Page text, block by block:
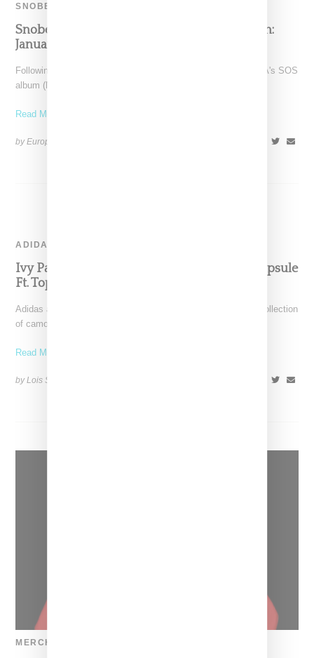
SNOBETTE SOUNDS
Snobette Sounds: Best New Music By Women:
January 2023
Following a month that included the big splashy launch of SZA's SOS
album (No. 1 for an 8th
Read More ...
by Europe Angelique on
ADIDAS
Ivy Park Taps Ice Spice For Camo Ivy Park Capsule
Ft. Top 10 2000 Sneaker
Adidas and Ivy Park by Beyoncé return with an early spring collection
of camo-themed shoes and apparel. The
Read More ...
by Lois Sakany on
MERCH